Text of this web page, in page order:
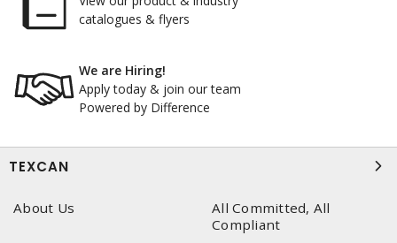
catalogues & flyers
We are Hiring!
Apply today & join our team
Powered by Difference
TEXCAN
About Us
All Committed, All
Compliant